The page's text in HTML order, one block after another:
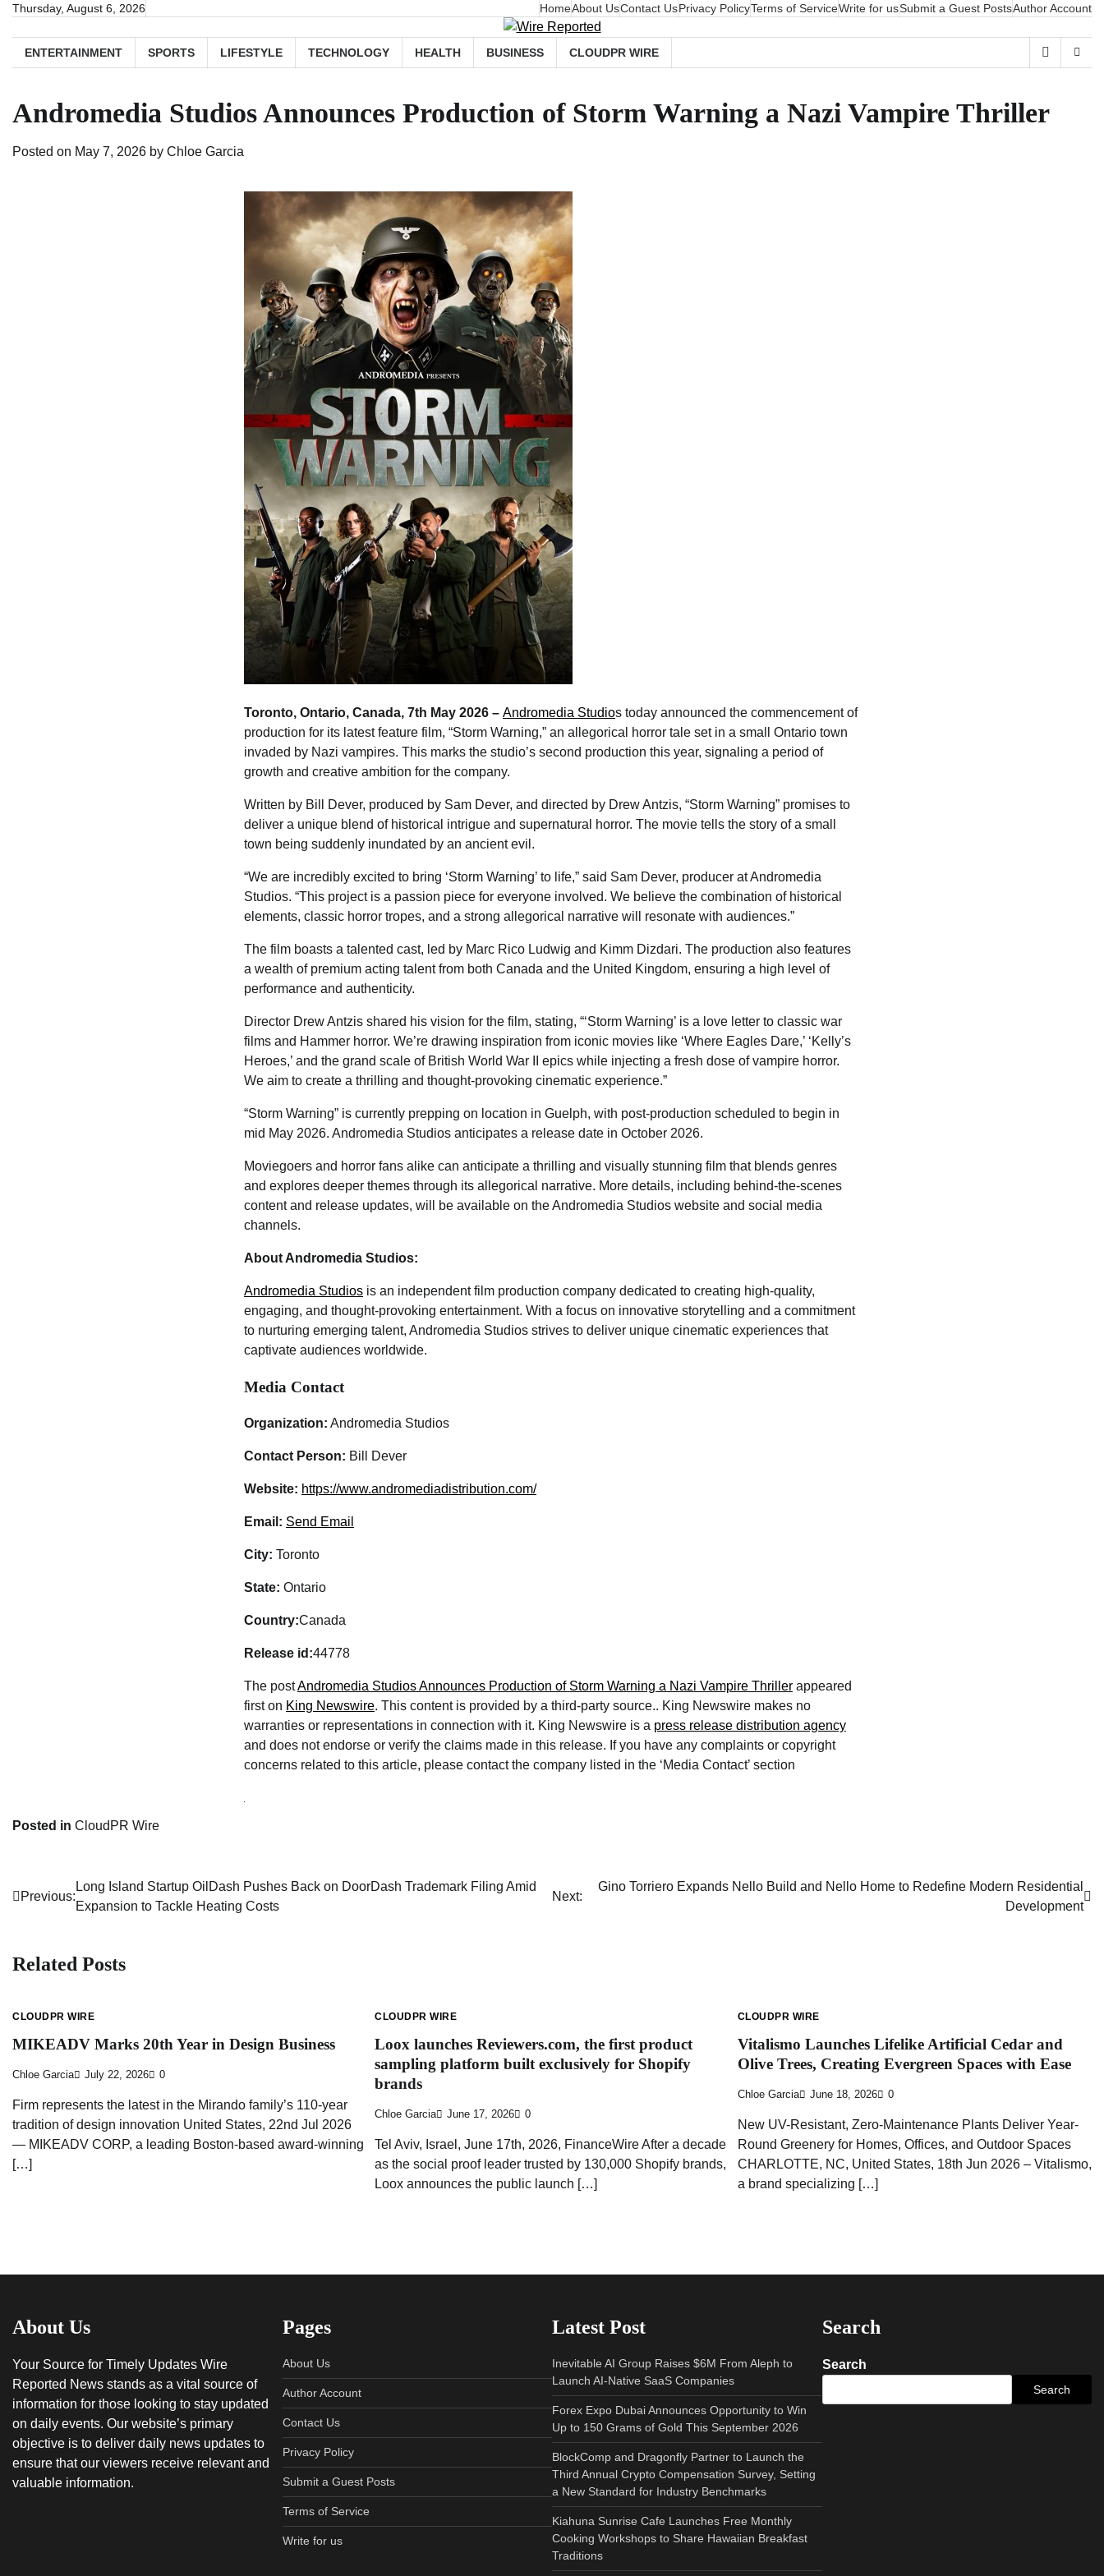
Skip
content
Thursday, August 6, 2026 HomeAbout UsContact UsPrivacy PolicyTerms of ServiceWrite for usSubmit a Guest PostsAuthor Account
ENTERTAINMENT SPORTS LIFESTYLE TECHNOLOGY HEALTH BUSINESS CLOUDPR WIRE
Andromedia Studios Announces Production of Storm Warning a Nazi Vampire Thriller
Posted on May 7, 2026 by Chloe Garcia
Toronto, Ontario, Canada, 7th May 2026 – Andromedia Studios today announced the commencement of
production for its latest feature film, “Storm Warning,” an allegorical horror tale set in a small Ontario town
invaded by Nazi vampires. This marks the studio’s second production this year, signaling a period of
growth and creative ambition for the company.
Written by Bill Dever, produced by Sam Dever, and directed by Drew Antzis, “Storm Warning” promises to
deliver a unique blend of historical intrigue and supernatural horror. The movie tells the story of a small
town being suddenly inundated by an ancient evil.
“We are incredibly excited to bring ‘Storm Warning’ to life,” said Sam Dever, producer at Andromedia
Studios. “This project is a passion piece for everyone involved. We believe the combination of historical
elements, classic horror tropes, and a strong allegorical narrative will resonate with audiences.”
The film boasts a talented cast, led by Marc Rico Ludwig and Kimm Dizdari. The production also features
a wealth of premium acting talent from both Canada and the United Kingdom, ensuring a high level of
performance and authenticity.
Director Drew Antzis shared his vision for the film, stating, “‘Storm Warning’ is a love letter to classic war
films and Hammer horror. We’re drawing inspiration from iconic movies like ‘Where Eagles Dare,’ ‘Kelly’s
Heroes,’ and the grand scale of British World War II epics while injecting a fresh dose of vampire horror.
We aim to create a thrilling and thought-provoking cinematic experience.”
“Storm Warning” is currently prepping on location in Guelph, with post-production scheduled to begin in
mid May 2026. Andromedia Studios anticipates a release date in October 2026.
Moviegoers and horror fans alike can anticipate a thrilling and visually stunning film that blends genres
and explores deeper themes through its allegorical narrative. More details, including behind-the-scenes
content and release updates, will be available on the Andromedia Studios website and social media
channels.
About Andromedia Studios:
Andromedia Studios is an independent film production company dedicated to creating high-quality,
engaging, and thought-provoking entertainment. With a focus on innovative storytelling and a commitment
to nurturing emerging talent, Andromedia Studios strives to deliver unique cinematic experiences that
captivate audiences worldwide.
Media Contact
Organization: Andromedia Studios
Contact Person: Bill Dever
Website: https://www.andromediadistribution.com/
Email: Send Email
City: Toronto
State: Ontario
Country:Canada
Release id:44778
The postAndromedia Studios Announces Production of Storm Warning a Nazi Vampire Thriller appeared
first on King Newswire. This content is provided by a third-party source.. King Newswire makes no
warranties or representations in connection with it. King Newswire is a press release distribution agency
and does not endorse or verify the claims made in this release. If you have any complaints or copyright
concerns related to this article, please contact the company listed in the ‘Media Contact’ section
Posted in CloudPR Wire
Post
Previous:
Long Island Startup OilDash Pushes Back on DoorDash Trademark Filing Amid
Expansion to Tackle Heating Costs
Next:
Gino Torriero Expands Nello Build and Nello Home to Redefine Modern Residential
Development
Related Posts
CLOUDPR WIRE
MIKEADV Marks 20th Year in Design Business
Chloe Garcia July 22, 2026 0
Firm represents the latest in the Mirando family’s 110-year
tradition of design innovation United States, 22nd Jul 2026
— MIKEADV CORP, a leading Boston-based award-winning
[…]
CLOUDPR WIRE
Loox launches Reviewers.com, the first product
sampling platform built exclusively for Shopify
brands
Chloe Garcia June 17, 2026 0
Tel Aviv, Israel, June 17th, 2026, FinanceWire After a decade
as the social proof leader trusted by 130,000 Shopify brands,
Loox announces the public launch […]
CLOUDPR WIRE
Vitalismo Launches Lifelike Artificial Cedar and
Olive Trees, Creating Evergreen Spaces with Ease
Chloe Garcia June 18, 2026 0
New UV-Resistant, Zero-Maintenance Plants Deliver Year-
Round Greenery for Homes, Offices, and Outdoor Spaces
CHARLOTTE, NC, United States, 18th Jun 2026 – Vitalismo,
a brand specializing […]
About Us
Your Source for Timely Updates Wire
Reported News stands as a vital source of
information for those looking to stay updated
on daily events. Our website’s primary
objective is to deliver daily news updates to
ensure that our viewers receive relevant and
valuable information.
Pages
About Us
Author Account
Contact Us
Privacy Policy
Submit a Guest Posts
Terms of Service
Write for us
Latest Post
Inevitable AI Group Raises $6M From Aleph to
Launch AI-Native SaaS Companies
Forex Expo Dubai Announces Opportunity to Win
Up to 150 Grams of Gold This September 2026
BlockComp and Dragonfly Partner to Launch the
Third Annual Crypto Compensation Survey, Setting
a New Standard for Industry Benchmarks
Kiahuna Sunrise Cafe Launches Free Monthly
Cooking Workshops to Share Hawaiian Breakfast
Traditions
Search
Search
Search